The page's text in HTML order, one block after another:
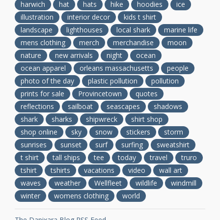
harwich
hat hats hike hoodies
ice
illustration
interior decor
kids t shirt
landscape
lighthouses local shark
marine life
mens clothing
merch merchandise
moon
nature
new arrivals night
ocean
ocean apparel
orleans massachusetts
people
photo of the day
plastic pollution
pollution
prints for sale
Provincetown
quotes
reflections
sailboat seascapes
shadows
shark
sharks shipwreck
shirt shop
shop online
sky snow stickers
storm
sunrises
sunset surf surfing
sweatshirt
t shirt
tall ships tee today travel
truro
tshirt
tshirts vacations video
wall art
waves
weather Wellfleet wildlife
windmill
winter
womens clothing world